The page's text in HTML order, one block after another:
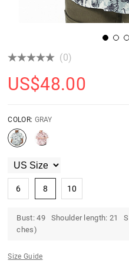
(0)
US$48.00
COLOR: GRAY
6 8 10
Bust: 49 Shoulder length: 21
ches)
Size Guide